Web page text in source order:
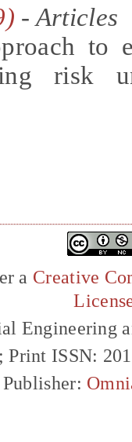
- Articles
to
risk
a Creative
Engineering
Print ISSN:
Publisher: